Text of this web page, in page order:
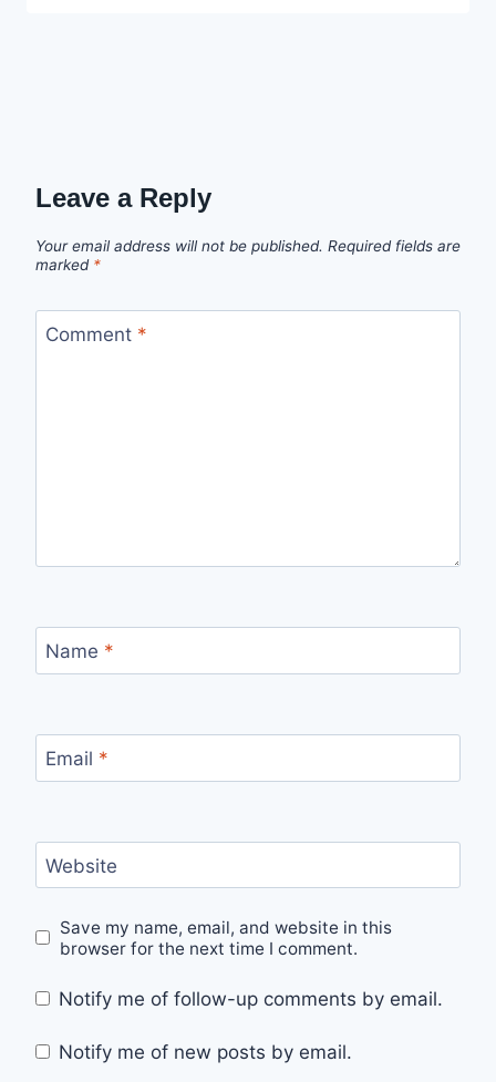
Leave a Reply
Your email address will not be published. Required fields are
marked *
Comment *
Name *
Email *
Website
Save my name, email, and website in this
browser for the next time I comment.
Notify me of follow-up comments by email.
Notify me of new posts by email.